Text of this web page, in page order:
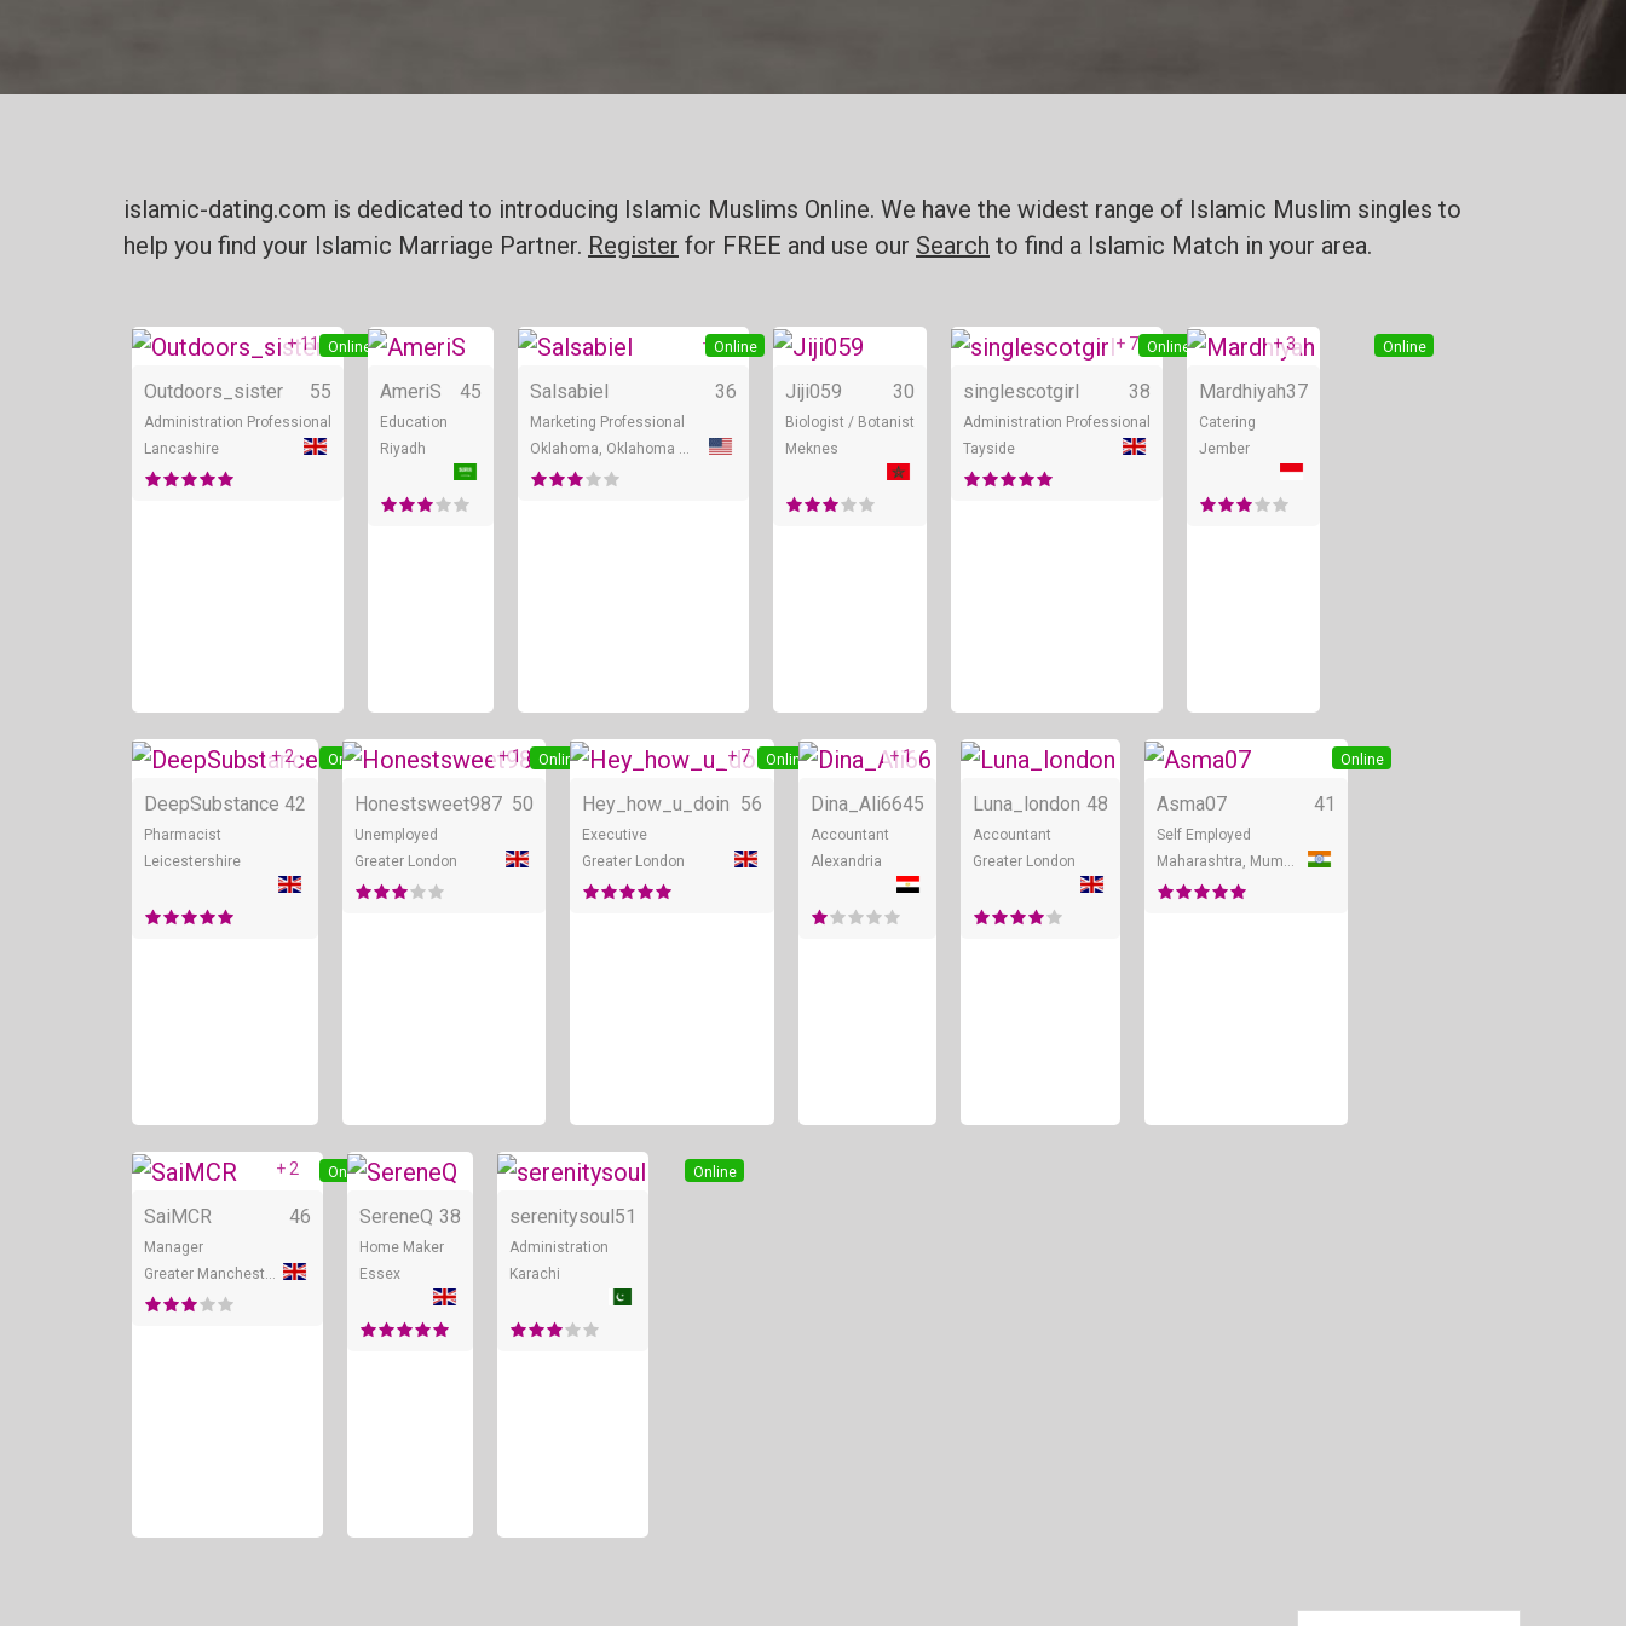
islamic-dating.com is dedicated to introducing Islamic Muslims Online. We have the widest range of Islamic Muslim singles to
help you find your Islamic Marriage Partner. Register for FREE and use our Search to find a Islamic Match in your area.
Online
+ 11
Outdoors_sister 55
Administration Professional
Lancashire
Online
AmeriS 45
Education
Riyadh
Online
+ 2
Salsabiel 36
Marketing Professional
Online
Jiji059 30
Biologist / Botanist
Meknes
Online
+ 7
singlescotgirl 38
Administration Professional
Tayside
Online
+ 3
Mardhiyah37
Catering
Jember
Online
+ 2
DeepSubstance 42
Pharmacist
Leicestershire
Online
+ 1
Honestsweet987 50
Unemployed
Greater London
Online
+ 7
Hey_how_u_doin 56
Executive
Greater London
Online
+ 1
Dina_Ali6645
Accountant
Alexandria
Online
Luna_london 48
Accountant
Greater London
Online
Asma07 41
Self Employed
Online
+ 2
SaiMCR 46
Manager
Online
SereneQ 38
Home Maker
Essex
Online
serenitysoul51
Administration
Karachi